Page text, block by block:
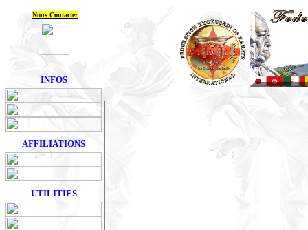
Nous Contacter
INFOS
AFFILIATIONS
UTILITIES